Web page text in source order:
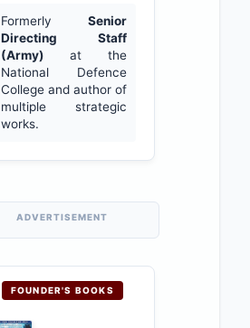
Formerly Senior
Directing Staff
(Army) at the
National Defence
College and author of
multiple strategic
works.
ADVERTISEMENT
FOUNDER'S BOOKS